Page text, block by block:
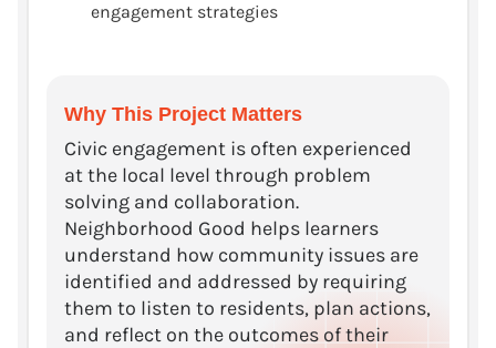
engagement strategies
Why This Project Matters
Civic engagement is often experienced
at the local level through problem
solving and collaboration.
Neighborhood Good helps learners
understand how community issues are
identified and addressed by requiring
them to listen to residents, plan actions,
and reflect on the outcomes of their